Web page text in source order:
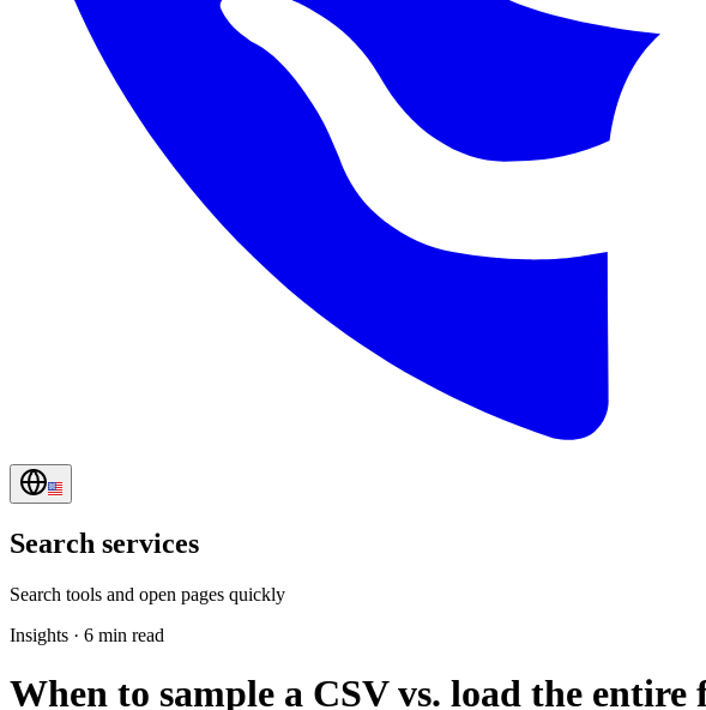
Search services
Search tools and open pages quickly
Insights · 6 min read
When to sample a CSV vs. load the